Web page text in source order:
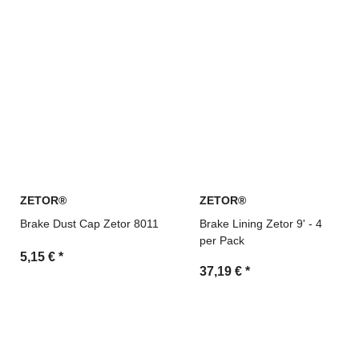
ZETOR®
Brake Dust Cap Zetor 8011
5,15 € *
ZETOR®
Brake Lining Zetor 9' - 4
per Pack
37,19 € *